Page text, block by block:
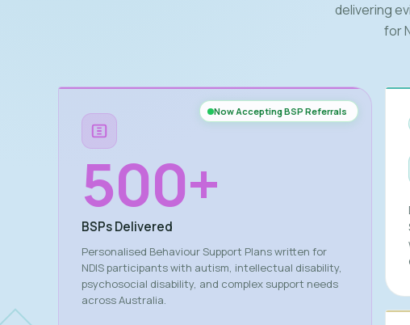
delivering
for
Now Accepting BSP Referrals
500+
BSPs Delivered
Personalised Behaviour Support Plans written for
NDIS participants with autism, intellectual disability,
psychosocial disability, and complex support needs
across Australia.